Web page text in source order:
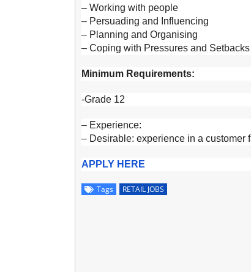
– Working with people
– Persuading and Influencing
– Planning and Organising
– Coping with Pressures and Setbacks
Minimum Requirements:
-Grade 12
– Experience:
– Desirable: experience in a customer
APPLY HERE
Tags RETAIL JOBS